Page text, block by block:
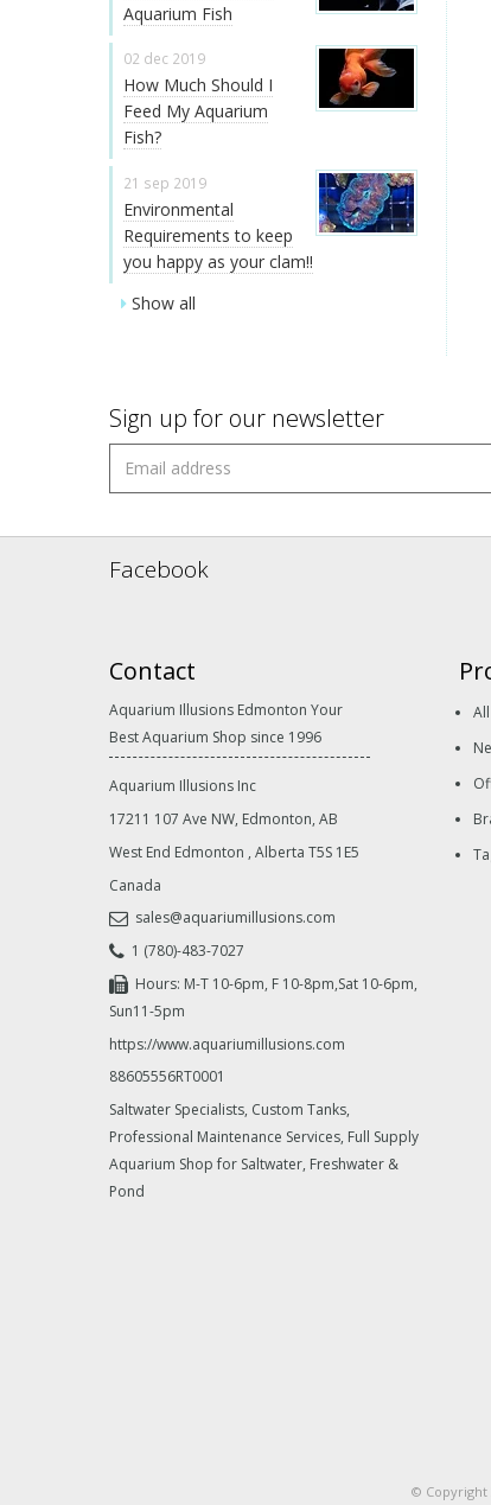
Aquarium Fish
02 dec 2019
How Much Should I
Feed My Aquarium
Fish?
21 sep 2019
Environmental
Requirements to keep
you happy as your clam!!
Show all
Sign up for our newsletter
Facebook
Contact
Aquarium Illusions Edmonton Your
Best Aquarium Shop since 1996
Aquarium Illusions Inc
17211 107 Ave NW, Edmonton, AB
West End Edmonton , Alberta T5S 1E5
Canada
sales@aquariumillusions.com
1 (780)-483-7027
Hours: M-T 10-6pm, F 10-8pm,Sat 10-6pm,
Sun11-5pm
https://www.aquariumillusions.com
88605556RT0001
Saltwater Specialists, Custom Tanks,
Professional Maintenance Services, Full Supply
Aquarium Shop for Saltwater, Freshwater &
Pond
© Copyright